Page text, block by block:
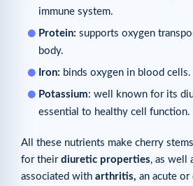
immune system.
Protein: supports oxygen
body.
Iron: binds oxygen in blood cells.
Potassium: well known for its
essential to healthy cell function.
All these nutrients make cherry
for their diuretic properties, as well
associated with arthritis, an acute